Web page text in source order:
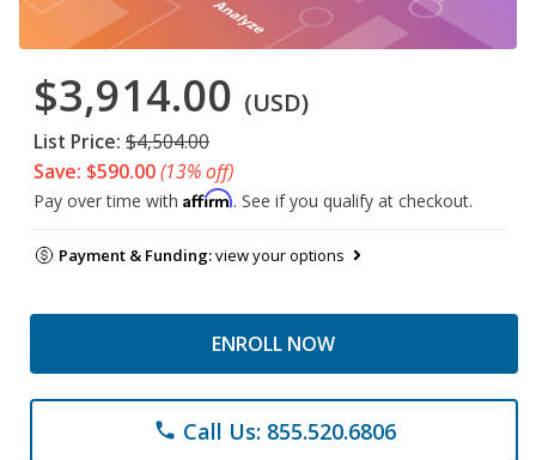
$3,914.00 (USD)
List Price: $4,504.00
Save: $590.00(13% off)
Pay over time with Affirm. See if you qualify at checkout.
Payment & Funding:view your options
ENROLL NOW
phone Call Us: 855.520.6806